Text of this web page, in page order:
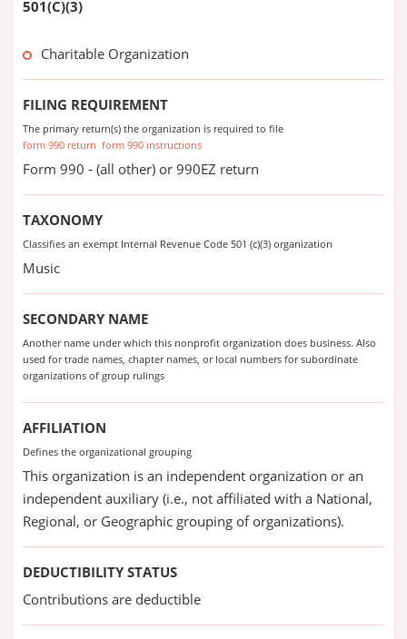
501(C)(3)
Charitable Organization
FILING REQUIREMENT
The primary return(s) the organization is required to file
form 990 return form 990 instructions
Form 990 - (all other) or 990EZ return
TAXONOMY
Classifies an exempt Internal Revenue Code 501 (c)(3) organization
Music
SECONDARY NAME
Another name under which this nonprofit organization does business. Also
used for trade names, chapter names, or local numbers for subordinate
organizations of group rulings
AFFILIATION
Defines the organizational grouping
This organization is an independent organization or an
independent auxiliary (i.e., not affiliated with a National,
Regional, or Geographic grouping of organizations).
DEDUCTIBILITY STATUS
Contributions are deductible